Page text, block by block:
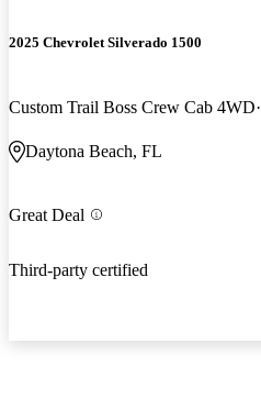
2025 Chevrolet Silverado 1500
Custom Trail Boss Crew Cab 4WD
Daytona Beach, FL
Great Deal
Third-party certified